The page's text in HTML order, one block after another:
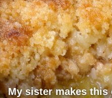
My sister makes this